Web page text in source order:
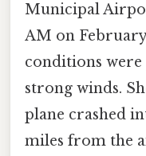
Municipal
AM on February
conditions
strong winds.
plane crashed
miles from the